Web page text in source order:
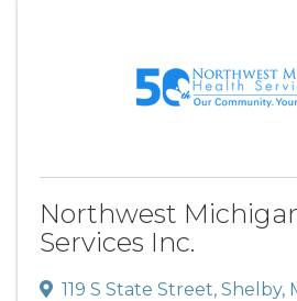
Northwest
Services Inc.
119 S State Street, Shelby,